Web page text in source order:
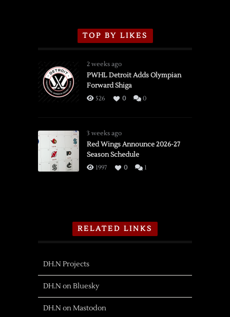
TOP BY LIKES
2 weeks ago
PWHL Detroit Adds Olympian
Forward Shiga
526 0 0
3 weeks ago
Red Wings Announce 2026-27
Season Schedule
1997 0 1
RELATED LINKS
DH.N Projects
DH.N on Bluesky
DH.N on Mastodon